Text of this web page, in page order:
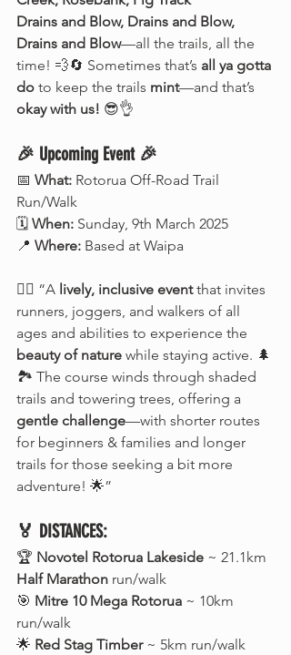
Drains and Blow, Drains and Blow,
Drains and Blow—all the trails, all the
time! 💨🔄 Sometimes that’s all ya gotta
do to keep the trails mint—and that’s
okay with us! 😎👌
🎉 Upcoming Event 🎉
📅 What: Rotorua Off-Road Trail
Run/Walk
🗓️ When: Sunday, 9th March 2025
📍 Where: Based at Waipa
🏃‍♂️ “A lively, inclusive event that invites
runners, joggers, and walkers of all
ages and abilities to experience the
beauty of nature while staying active. 🌲
🏞️ The course winds through shaded
trails and towering trees, offering a
gentle challenge—with shorter routes
for beginners & families and longer
trails for those seeking a bit more
adventure! 🌟”
🏅 DISTANCES:
🏆 Novotel Rotorua Lakeside ~ 21.1km
Half Marathon run/walk
🎯 Mitre 10 Mega Rotorua ~ 10km
run/walk
🌟 Red Stag Timber ~ 5km run/walk